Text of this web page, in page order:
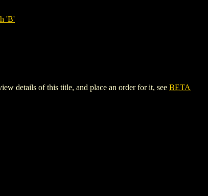
'B'
details of this title, and place an order for it, see BETA